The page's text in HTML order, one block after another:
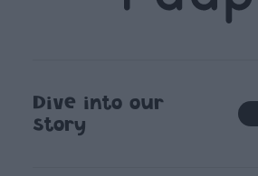
Dive into our
story